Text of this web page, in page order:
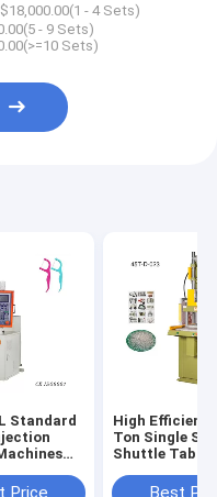
- 4 Sets)
- 9 Sets)
Sets)
Standard
Price
High
Ton Single
Shuttle Table
MoldingBest